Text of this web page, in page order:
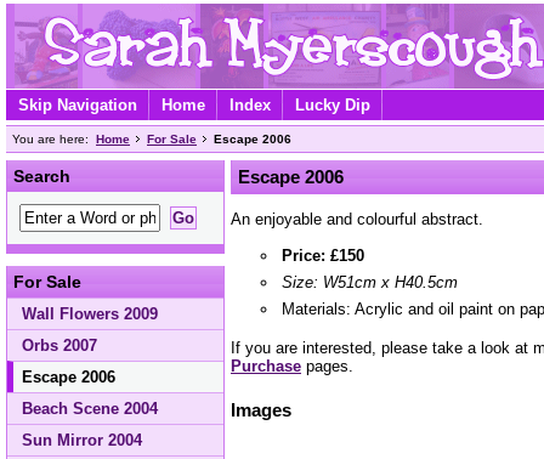
Skip Navigation Home Index Lucky Dip
You are here: Home For Sale Escape 2006
Search
For Sale
Wall Flowers 2009
Orbs 2007
Escape 2006
Beach Scene 2004
Sun Mirror 2004
Escape 2006
An enjoyable and colourful abstract.
Price: £150
Size: W51cm x H40.5cm
Materials: Acrylic and oil paint on
If you are interested, please take a look at
Purchase pages.
Images